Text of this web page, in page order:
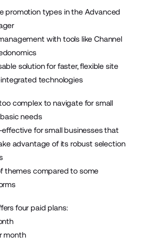
promotion types in the Advanced
with tools like Channel
solution for faster, flexible site
technologies
complex to navigate for small
needs
for small businesses that
advantage of its robust selection
themes compared to some
four paid plans:
month